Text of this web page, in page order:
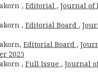
, Editorial , Journal of
, Editorial Board ,
Editorial Board ,
2025
, Full Issue , Journal